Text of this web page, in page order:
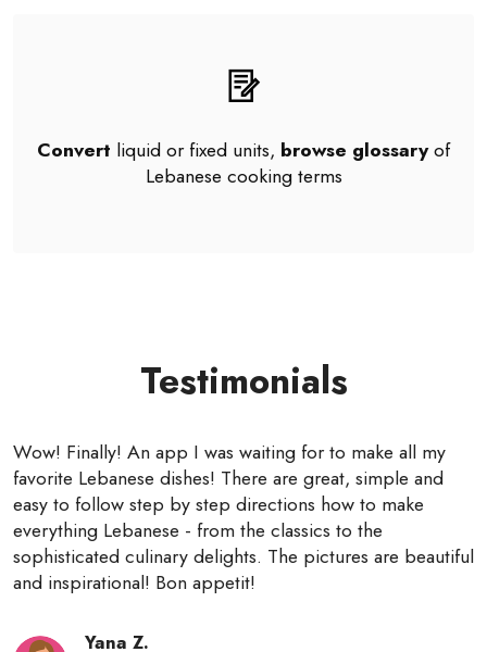
Convert liquid or fixed units, browse glossaryof
Lebanese cooking terms
Testimonials
Wow! Finally! An app I was waiting for to make all my
favorite Lebanese dishes! There are great, simple and
easy to follow step by step directions how to make
everything Lebanese - from the classics to the
sophisticated culinary delights. The pictures are beautiful
and inspirational! Bon appetit!
Yana Z.